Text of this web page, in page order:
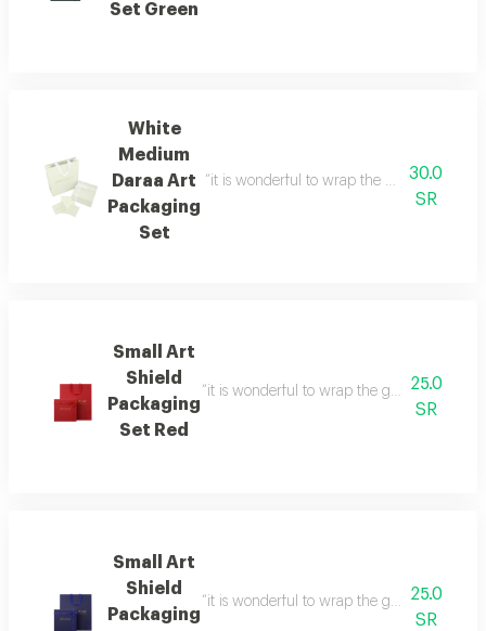
Set Green
White
Medium
Daraa Art
Packaging
Set
“it is wonderful to wrap the gifts we bring
30.0
SR
Small Art
Shield
Packaging
Set Red
“it is wonderful to wrap the gifts we bring
25.0
SR
Small Art
Shield
Packaging
“it is wonderful to wrap the gifts we bring
25.0
SR